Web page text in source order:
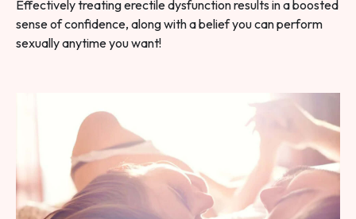
Effectively treating erectile dysfunction results in a boosted
sense of confidence, along with a belief you can perform
sexually anytime you want!